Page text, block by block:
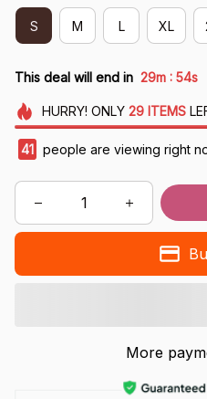
S M L XL
This deal will end in 29m : 54s
HURRY! ONLY 29 ITEMS
41 people are viewing right
More